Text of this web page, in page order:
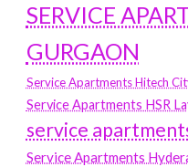
SERVICE
GURGAON
Service Apartments Hitech
Service Apartments HSR
service
Service Apartments